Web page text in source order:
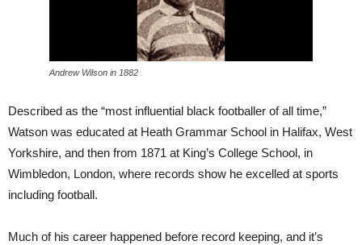
Andrew Wilson in 1882
Described as the “most influential black footballer of all time,”
Watson was educated at Heath Grammar School in Halifax, West
Yorkshire, and then from 1871 at King’s College School, in
Wimbledon, London, where records show he excelled at sports
including football.
Much of his career happened before record keeping, and it’s